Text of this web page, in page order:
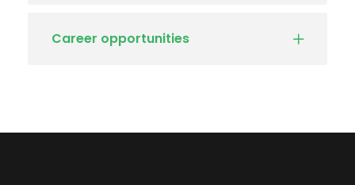
Career opportunities